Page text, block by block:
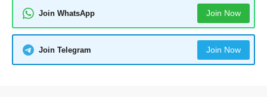
Join WhatsApp Join Now
Join Telegram Join Now